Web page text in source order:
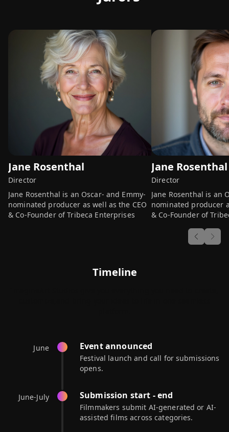
Jane Rosenthal
Director
Jane Rosenthal is an Oscar- and Emmy-
nominated producer as well as the CEO
& Co-Founder of Tribeca Enterprises
Jane Rosenthal
Director
Jane Rosenthal is an
nominated producer
& Co-Founder of
Timeline
June Event announced
Festival launch and call for submissions
opens.
June-July Submission start - end
Filmmakers submit AI-generated or AI-
assisted films across categories.